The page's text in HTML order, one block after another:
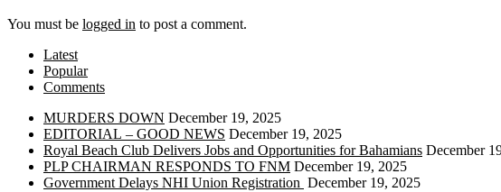
You must be logged in to post a comment.
Latest
Popular
Comments
MURDERS DOWN December 19, 2025
EDITORIAL – GOOD NEWS December 19, 2025
Royal Beach Club Delivers Jobs and Opportunities for Bahamians December
PLP CHAIRMAN RESPONDS TO FNM December 19, 2025
Government Delays NHI Union Registration December 19, 2025